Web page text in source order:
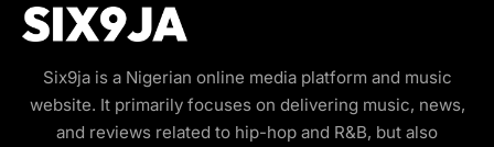
Six9ja is a Nigerian online media platform and music
website. It primarily focuses on delivering music, news,
and reviews related to hip-hop and R&B, but also